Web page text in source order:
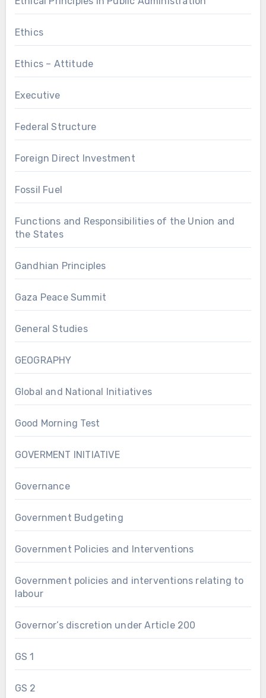
Ethics
Ethics – Attitude
Executive
Federal Structure
Foreign Direct Investment
Fossil Fuel
Functions and Responsibilities of the Union and
the States
Gandhian Principles
Gaza Peace Summit
General Studies
GEOGRAPHY
Global and National Initiatives
Good Morning Test
GOVERMENT INITIATIVE
Governance
Government Budgeting
Government Policies and Interventions
Government policies and interventions relating to
labour
Governor’s discretion under Article 200
GS 1
GS 2